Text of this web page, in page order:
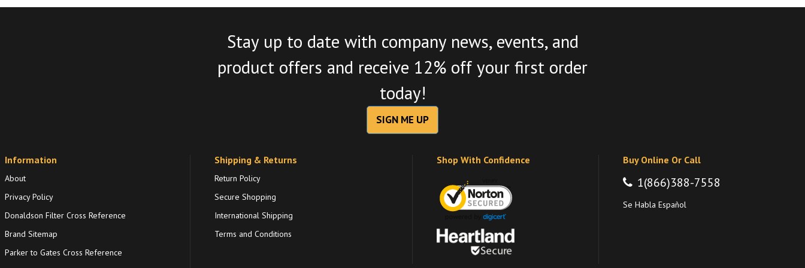
Stay up to date with company news, events, and
product offers and receive 12% off your first order
today!
SIGN ME UP
Information
About
Privacy Policy
Donaldson Filter Cross Reference
Brand Sitemap
Parker to Gates Cross Reference
Shipping & Returns
Return Policy
Secure Shopping
International Shipping
Terms and Conditions
Shop With Confidence Buy Online Or Call
1(866)388-7558
Se Habla Español